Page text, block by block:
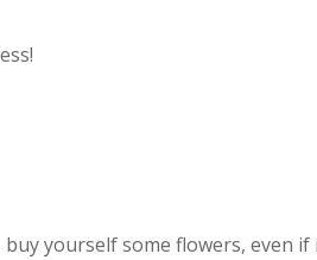
yourself some flowers, even if